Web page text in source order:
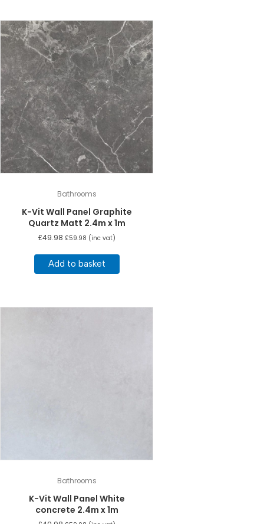
Bathrooms
K-Vit Wall Panel Graphite
Quartz Matt 2.4m x 1m
£49.98 £59.98 (inc vat)
Add to basket
Bathrooms
K-Vit Wall Panel White
concrete 2.4m x 1m